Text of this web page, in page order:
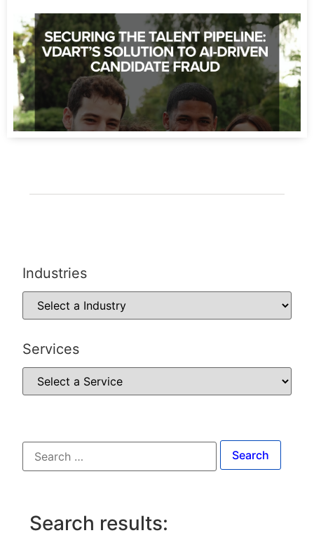
Industries
Services
Search results: